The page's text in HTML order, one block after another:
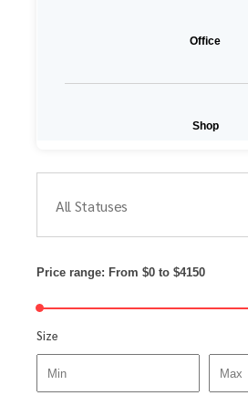
Office
Shop
All Statuses
Price range: From $0 to $4150
Size